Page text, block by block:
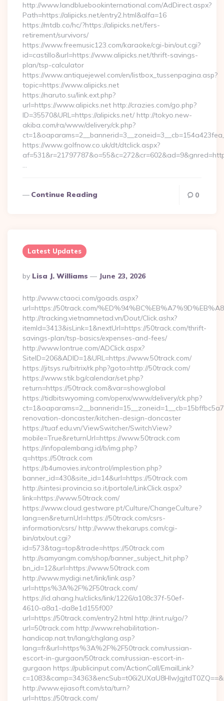
http://www.landbluebookinternational.com/AdDirect.aspx?
Path=https://alipicks.net/entry2.html&alfa=16
https://mtdb.co/hc/?https://alipicks.net/fers-
retirement/survivors/
https://www.freemusic123.com/karaoke/cgi-bin/out.cgi?
id=castillo&url=https://www.alipicks.net/thrift-savings-
plan/tsp-calculator
https://www.antiquejewel.com/en/listbox_tussenpagina.asp?
topic=https://www.alipicks.net
https://naruto.su/link.ext.php?
url=https://www.alipicks.net http://crazies.com/go.php?
ID=35570&URL=https://alipicks.net/ http://tokyo.new-
akiba.com/ra/www/delivery/ck.php?
https://www.golfnow.co.uk/dt/dtclick.aspx?
…
Continue Reading 0
Latest Updates
Posted
By
By Lisa J. Williams June 23, 2026
http://www.ctaoci.com/goads.aspx?
url=https://50track.com/
http://tracking.vietnamnetad.vn/Dout/Click.ashx?
itemId=3413&isLink=1&nextUrl=https://50track.com/thrift-
savings-plan/tsp-basics/expenses-and-fees/
http://www.lontrue.com/ADClick.aspx?
SiteID=206&ADID=1&URL=https://www.50track.com/
https://jitsys.ru/bitrix/rk.php?goto=http://50track.com/
https://www.stik.bg/calendar/set.php?
return=https://50track.com&var=showglobal
https://tidbitswyoming.com/openx/www/delivery/ck.php?
renovation-doncaster/kitchen-design-doncaster
https://tuaf.edu.vn/ViewSwitcher/SwitchView?
mobile=True&returnUrl=https://www.50track.com
https://infopalembang.id/b/img.php?
q=https://50track.com
https://b4umovies.in/control/implestion.php?
banner_id=430&site_id=14&url=https://50track.com
http://sintesi.provincia.so.it/portale/LinkClick.aspx?
link=https://www.50track.com/
https://www.cloud.gestware.pt/Culture/ChangeCulture?
lang=en&returnUrl=https://50track.com/csrs-
information/csrs/ http://www.thekarups.com/cgi-
bin/atx/out.cgi?
id=573&tag=top&trade=https://50track.com
http://samyangm.com/shop/banner_subject_hit.php?
bn_id=12&url=https://www.50track.com
http://www.mydigi.net/link/link.asp?
url=https%3A%2F%2F50track.com/
https://id.ahang.hu/clicks/link/1226/a108c37f-50ef-
4610-a8a1-da8e1d155f00?
url=https://50track.com/entry2.html http://rint.ru/go/?
url=50track.com http://www.rehabilitation-
handicap.nat.tn/lang/chglang.asp?
lang=fr&url=https%3A%2F%2F50track.com/russian-
escort-in-gurgaon/50track.com/russian-escort-in-
gurgaon https://publicinput.com/ActionCall/EmailLink?
http://www.ejiasoft.com/sta/turn?
url=https://50track.com/